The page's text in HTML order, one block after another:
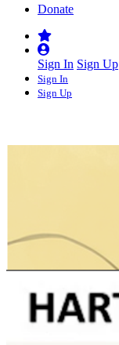
Donate
Sign In Sign Up
Sign In
Sign Up